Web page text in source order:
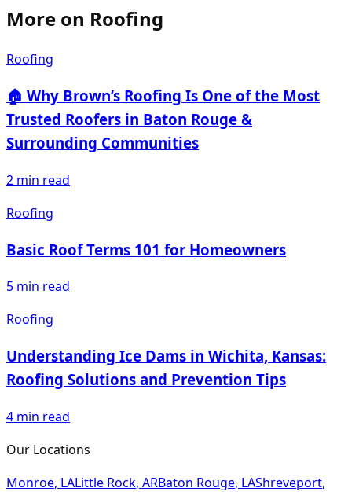
More on Roofing
Roofing
🏠 Why Brown’s Roofing Is One of the Most
Trusted Roofers in Baton Rouge &
Surrounding Communities
2 min read
Roofing
Basic Roof Terms 101 for Homeowners
5 min read
Roofing
Understanding Ice Dams in Wichita, Kansas:
Roofing Solutions and Prevention Tips
4 min read
Our Locations
Monroe, LALittle Rock, ARBaton Rouge, LAShreveport,